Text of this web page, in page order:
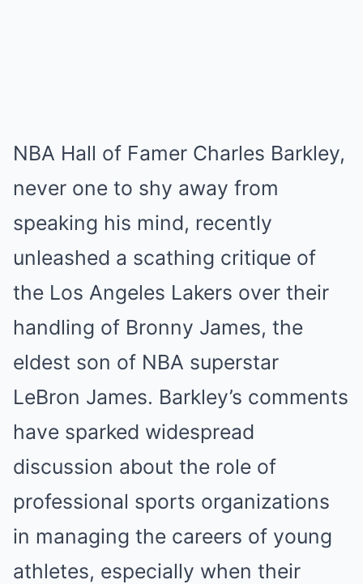
NBA Hall of Famer Charles Barkley,
never one to shy away from
speaking his mind, recently
unleashed a scathing critique of
the Los Angeles Lakers over their
handling of Bronny James, the
eldest son of NBA superstar
LeBron James. Barkley’s comments
have sparked widespread
discussion about the role of
professional sports organizations
in managing the careers of young
athletes, especially when their